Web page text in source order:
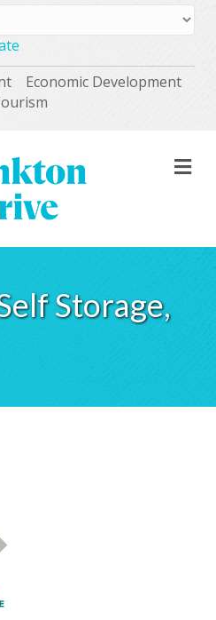
Economic Development
Storage,